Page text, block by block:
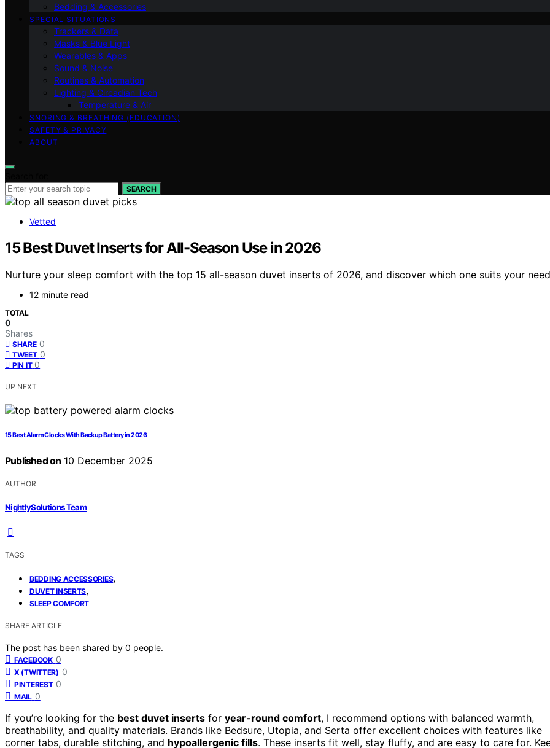
Bedding & Accessories
SPECIAL SITUATIONS
Trackers & Data
Masks & Blue Light
Wearables & Apps
Sound & Noise
Routines & Automation
Lighting & Circadian Tech
Temperature & Air
SNORING & BREATHING (EDUCATION)
SAFETY & PRIVACY
ABOUT
SEARCH
Vetted
15 Best Duvet Inserts for All-Season Use in 2026
Nurture your sleep comfort with the top 15 all-season duvet inserts of 2026, and discover which one suits your
12 minute read
TOTAL
0
Shares
SHARE 0
TWEET 0
PIN IT 0
UP NEXT
15 Best Alarm Clocks With Backup Battery in 2026
Published on 10 December 2025
AUTHOR
NightlySolutions Team
TAGS
BEDDING ACCESSORIES,
DUVET INSERTS,
SLEEP COMFORT
SHARE ARTICLE
The post has been shared by 0 people.
FACEBOOK 0
X (TWITTER) 0
PINTEREST 0
MAIL 0
If you’re looking for the best duvet inserts for year-round comfort, I recommend options with balanced warmth,
breathability, and quality materials. Brands like Bedsure, Utopia, and Serta offer excellent choices with features like
corner tabs, durable stitching, and hypoallergenic fills. These inserts fit well, stay fluffy, and are easy to care for.